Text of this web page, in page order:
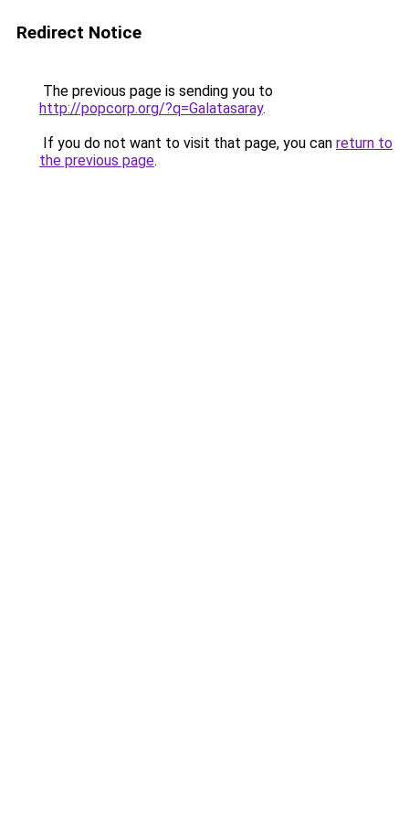
Redirect Notice
The previous page is sending you to
http://popcorp.org/?q=Galatasaray.
If you do not want to visit that page, you can return to
the previous page.